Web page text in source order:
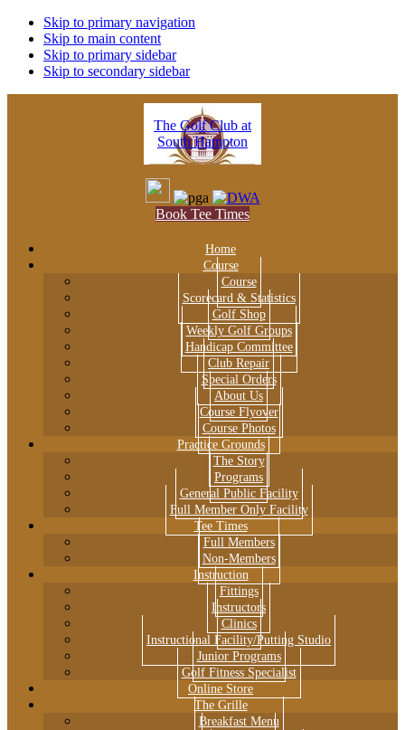
Skip to primary navigation
Skip to main content
Skip to primary sidebar
Skip to secondary sidebar
The Golf Club at
South Hampton
Book Tee Times
Home
Course
Course
Scorecard & Statistics
Golf Shop
Weekly Golf Groups
Handicap Committee
Club Repair
Special Orders
About Us
Course Flyover
Course Photos
Practice Grounds
The Story
Programs
General Public Facility
Full Member Only Facility
Tee Times
Full Members
Non-Members
Instruction
Fittings
Instructors
Clinics
Instructional Facility/Putting Studio
Junior Programs
Golf Fitness Specialist
Online Store
The Grille
Breakfast Menu